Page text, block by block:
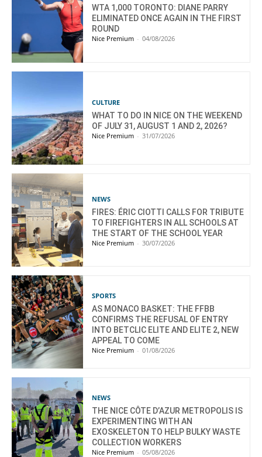
WTA 1,000 TORONTO: DIANE PARRY
ELIMINATED ONCE AGAIN IN THE FIRST
ROUND
Nice Premium - 04/08/2026
CULTURE
WHAT TO DO IN NICE ON THE WEEKEND
OF JULY 31, AUGUST 1 AND 2, 2026?
Nice Premium - 31/07/2026
NEWS
FIRES: ÉRIC CIOTTI CALLS FOR TRIBUTE
TO FIREFIGHTERS IN ALL SCHOOLS AT
THE START OF THE SCHOOL YEAR
Nice Premium - 30/07/2026
SPORTS
AS MONACO BASKET: THE FFBB
CONFIRMS THE REFUSAL OF ENTRY
INTO BETCLIC ELITE AND ELITE 2, NEW
APPEAL TO COME
Nice Premium - 01/08/2026
NEWS
THE NICE CÔTE D’AZUR METROPOLIS IS
EXPERIMENTING WITH AN
EXOSKELETON TO HELP BULKY WASTE
COLLECTION WORKERS
Nice Premium - 05/08/2026